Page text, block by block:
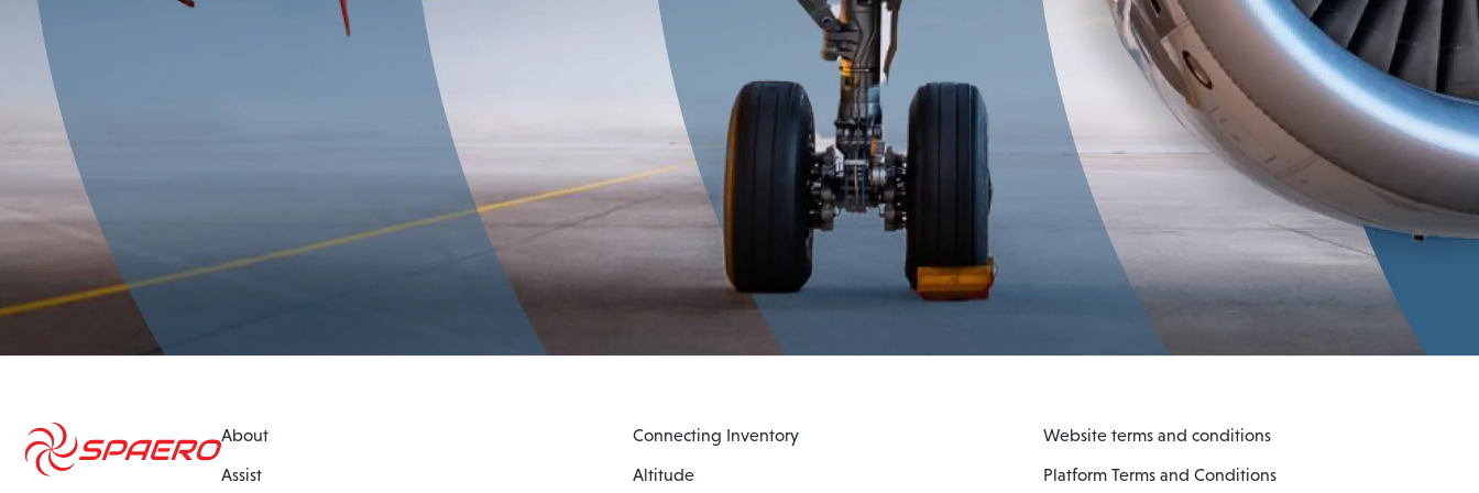
About
Assist
Connecting Inventory
Altitude
Website terms and conditions
Platform Terms and Conditions